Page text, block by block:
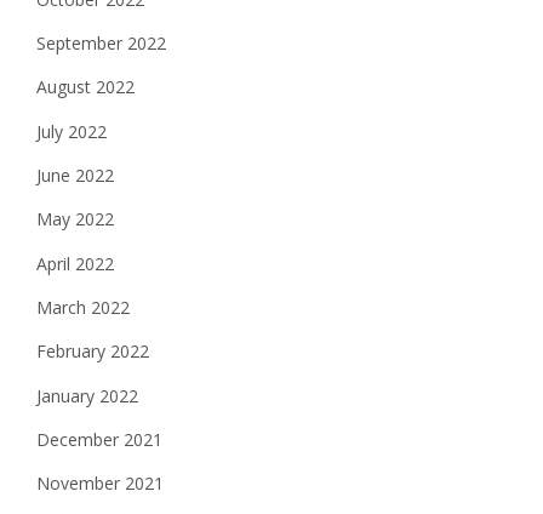
September 2022
August 2022
July 2022
June 2022
May 2022
April 2022
March 2022
February 2022
January 2022
December 2021
November 2021